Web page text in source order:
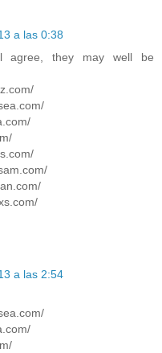
a las 0:38
agree, they may well be
a las 2:54